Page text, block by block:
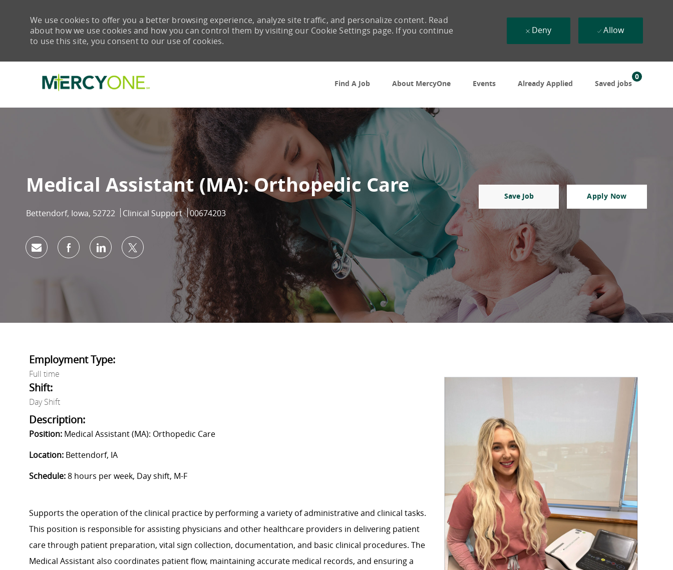
Find A Job
About MercyOne Events Already Applied Saved jobs
0
We use cookies to offer you a better browsing experience, analyze site traffic, and personalize content. Read
about how we use cookies and how you can control them by visiting our Cookie Settings page. If you continue
to use this site, you consent to our use of cookies.
Deny Allow
Medical Assistant (MA): Orthopedic Care
Location
Bettendorf, Iowa, 52722 Category
Clinical Support Job Id
00674203
Save Job Apply Now
Share via emailShare via Facebook
Share via LinkedIn
Share via twitter
Employment Type:
Full time
Shift:
Day Shift
Description:
Position: Medical Assistant (MA): Orthopedic Care
Location: Bettendorf, IA
Schedule:8 hours per week, Day shift, M-F
Supports the operation of the clinical practice by performing a variety of administrative and clinical tasks.
This position is responsible for assisting physicians and other healthcare providers in delivering patient
care through patient preparation, vital sign collection, documentation, and basic clinical procedures. The
Medical Assistant also coordinates patient flow, maintaining accurate medical records, and ensuring a